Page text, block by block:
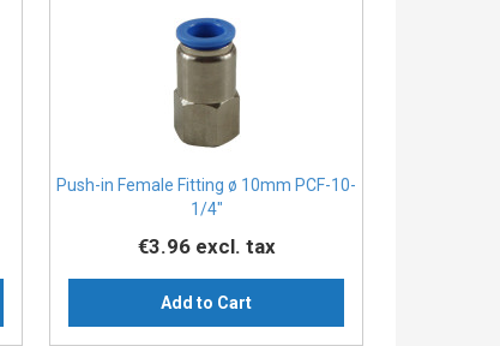
Push-in Female Fitting ø 10mm PCF-10-
1/4″
€3.96 excl. tax
Add to Cart